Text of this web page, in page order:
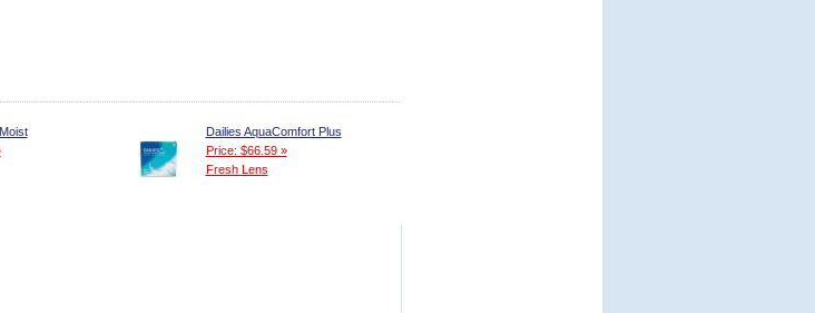
Dailies AquaComfort Plus
Price: $66.59 »
Fresh Lens